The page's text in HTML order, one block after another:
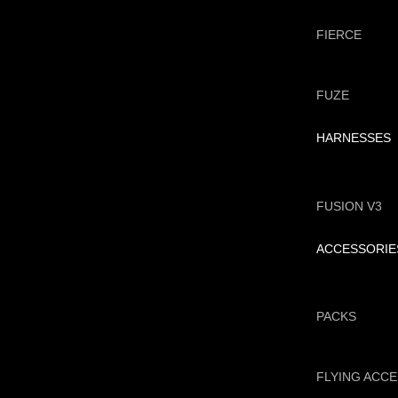
FIERCE
FUZE
HARNESSES
FUSION V3
PACKS
FLYING